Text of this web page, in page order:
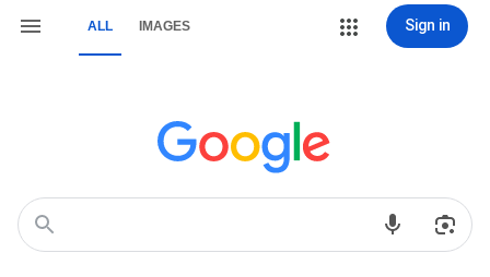
ALL IMAGES Sign in